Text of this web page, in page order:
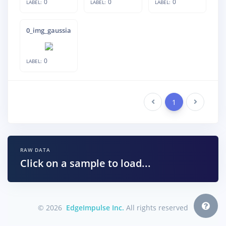
LABEL: 0 LABEL: 0 LABEL: 0
0_img_gaussian_noise_22_img_inverted_
LABEL: 0
Previous 1 Next
RAW DATA
Click on a sample to load...
© 2026 EdgeImpulse Inc. All rights reserved